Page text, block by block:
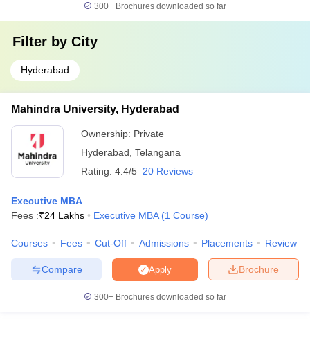
300+ Brochures downloaded so far
Filter by City
Hyderabad
Mahindra University, Hyderabad
Ownership: Private
Hyderabad Telangana
Rating: 4.4/5 20 Reviews
Executive MBA
Fees :₹24 Lakhs Executive MBA (1 Course)
Courses Fees Cut-Off Admissions Placements Review
Brochure
Apply
Compare
300+ Brochures downloaded so far